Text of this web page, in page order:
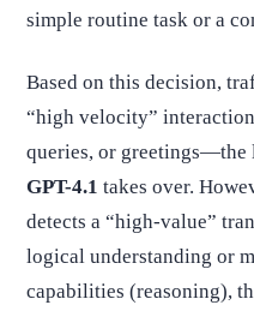
simple routine task or a
Based on this decision,
“high velocity”
queries, or
GPT-4.1 takes over.
detects a “high-value”
logical understanding or
capabilities (reasoning),